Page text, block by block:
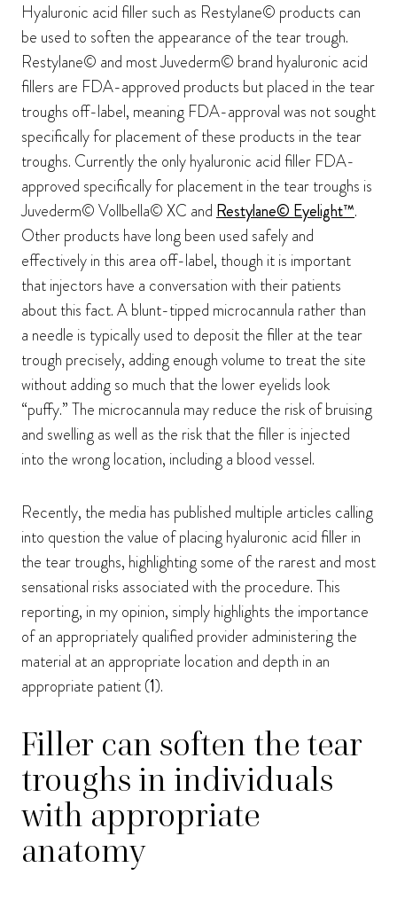
Hyaluronic acid filler such as Restylane© products can
be used to soften the appearance of the tear trough.
Restylane© and most Juvederm© brand hyaluronic acid
fillers are FDA-approved products but placed in the tear
troughs off-label, meaning FDA-approval was not sought
specifically for placement of these products in the tear
troughs. Currently the only hyaluronic acid filler FDA-
approved specifically for placement in the tear troughs is
Juvederm© Vollbella© XC andRestylane© Eyelight™.
Other products have long been used safely and
effectively in this area off-label, though it is important
that injectors have a conversation with their patients
about this fact. A blunt-tipped microcannula rather than
a needle is typically used to deposit the filler at the tear
trough precisely, adding enough volume to treat the site
without adding so much that the lower eyelids look
“puffy.” The microcannula may reduce the risk of bruising
and swelling as well as the risk that the filler is injected
into the wrong location, including a blood vessel.
Recently, the media has published multiple articles calling
into question the value of placing hyaluronic acid filler in
the tear troughs, highlighting some of the rarest and most
sensational risks associated with the procedure. This
reporting, in my opinion, simply highlights the importance
of an appropriately qualified provider administering the
material at an appropriate location and depth in an
appropriate patient (1).
Filler can soften the tear
troughs in individuals
with appropriate
anatomy